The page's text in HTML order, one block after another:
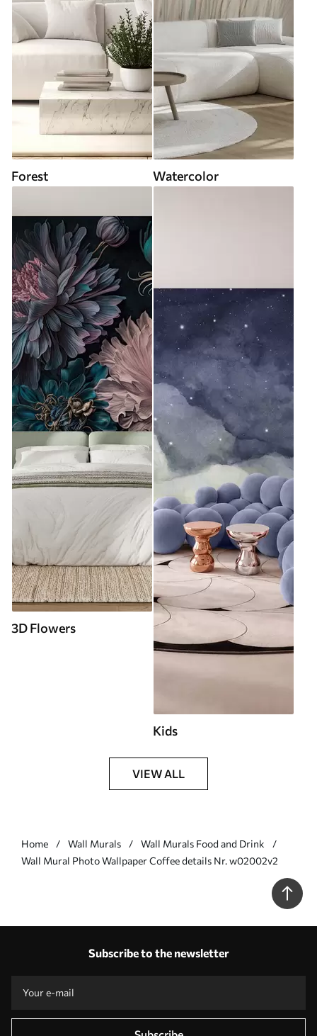
Forest Watercolor
3D Flowers
Kids
VIEW ALL
Home Wall Murals
Wall Murals Food and Drink
Wall Mural Photo Wallpaper Coffee details Nr. w02002v2
Subscribe to the newsletter